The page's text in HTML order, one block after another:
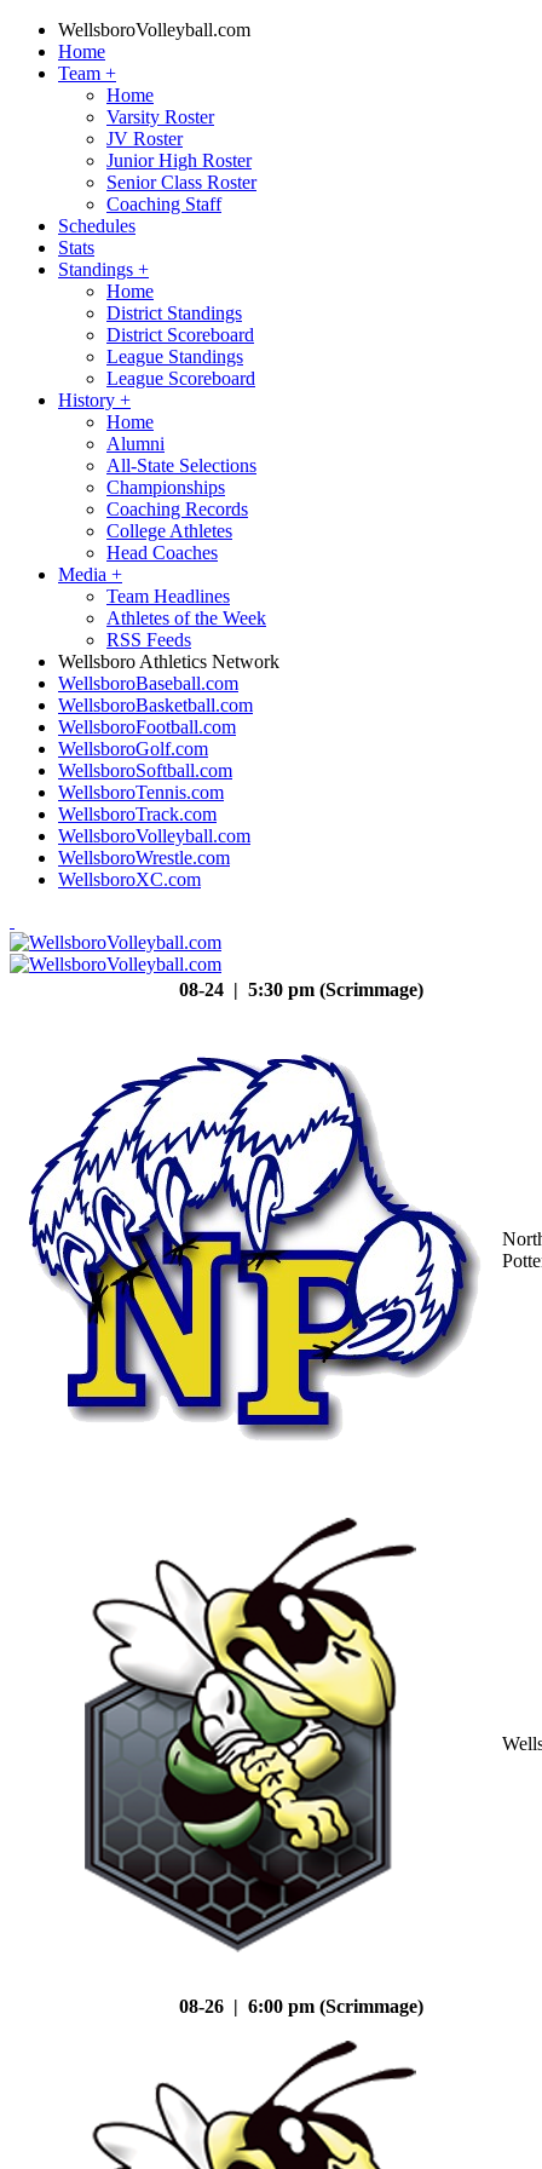
WellsboroVolleyball.com
Home
Team +
Home
Varsity Roster
JV Roster
Junior High Roster
Senior Class Roster
Coaching Staff
Schedules
Stats
Standings +
Home
District Standings
District Scoreboard
League Standings
League Scoreboard
History +
Home
Alumni
All-State Selections
Championships
Coaching Records
College Athletes
Head Coaches
Media +
Team Headlines
Athletes of the Week
RSS Feeds
Wellsboro Athletics Network
WellsboroBaseball.com
WellsboroBasketball.com
WellsboroFootball.com
WellsboroGolf.com
WellsboroSoftball.com
WellsboroTennis.com
WellsboroTrack.com
WellsboroVolleyball.com
WellsboroWrestle.com
WellsboroXC.com
08-24 | 5:30 pm (Scrimmage)
08-26 | 6:00 pm (Scrimmage)